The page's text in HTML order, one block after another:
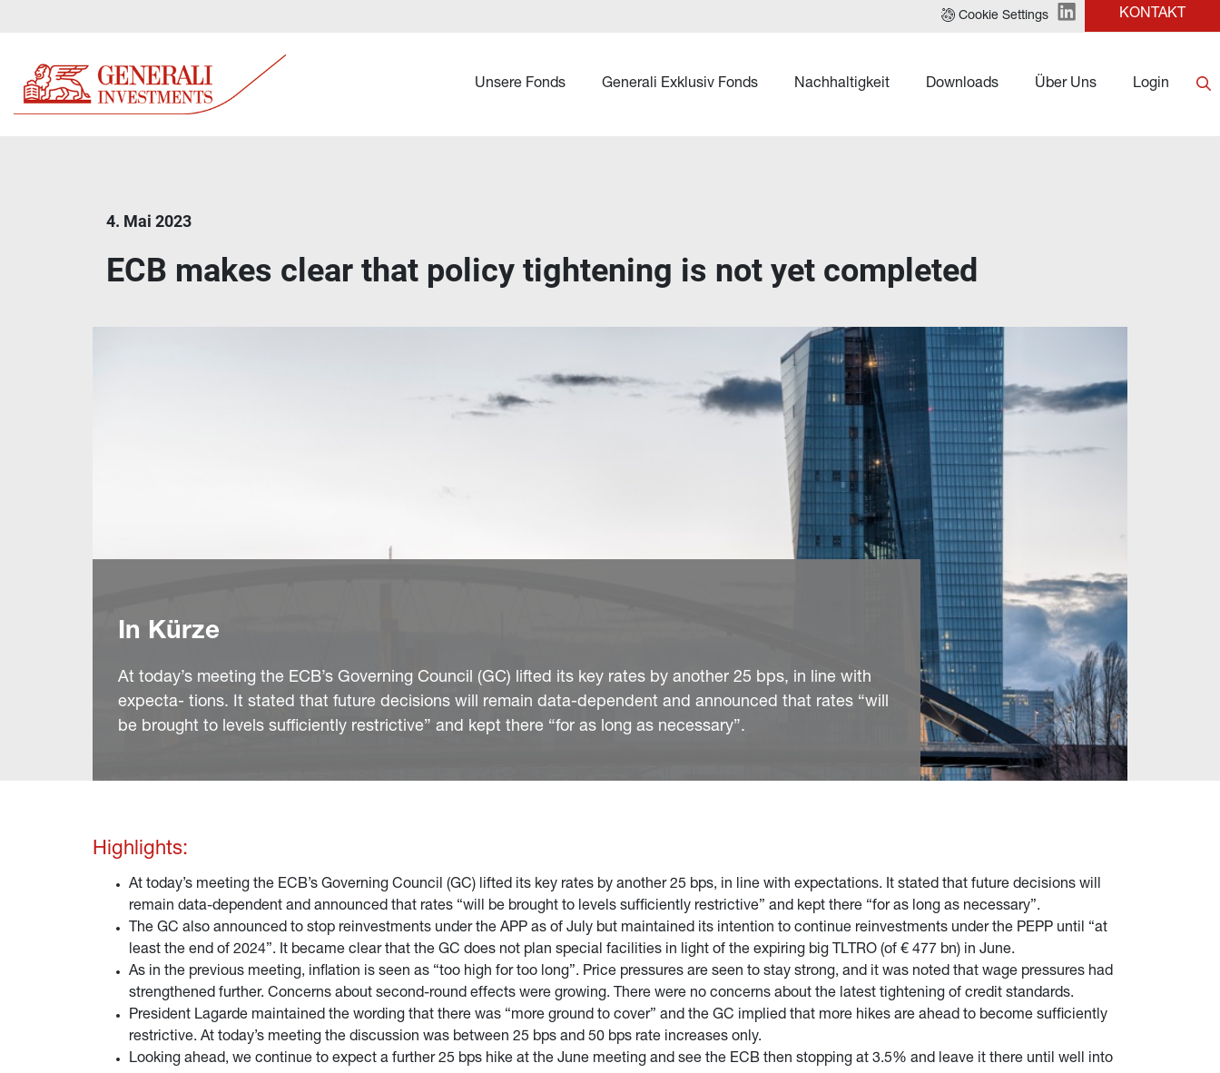
Cookie Settings KONTAKT
Unsere Fonds Generali Exklusiv Fonds Nachhaltigkeit Downloads Über Uns Login
4. Mai 2023
ECB makes clear that policy tightening is not yet completed
In Kürze
At today’s meeting the ECB’s Governing Council (GC) lifted its key rates by another 25 bps, in line with
expecta- tions. It stated that future decisions will remain data-dependent and announced that rates “will
be brought to levels sufficiently restrictive” and kept there “for as long as necessary”.
Highlights:
At today’s meeting the ECB’s Governing Council (GC) lifted its key rates by another 25 bps, in line with expectations. It stated that future decisions will
remain data-dependent and announced that rates “will be brought to levels sufficiently restrictive” and kept there “for as long as necessary”.
The GC also announced to stop reinvestments under the APP as of July but maintained its intention to continue reinvestments under the PEPP until “at
least the end of 2024”. It became clear that the GC does not plan special facilities in light of the expiring big TLTRO (of € 477 bn) in June.
As in the previous meeting, inflation is seen as “too high for too long”. Price pressures are seen to stay strong, and it was noted that wage pressures had
strengthened further. Concerns about second-round effects were growing. There were no concerns about the latest tightening of credit standards.
President Lagarde maintained the wording that there was “more ground to cover” and the GC implied that more hikes are ahead to become sufficiently
restrictive. At today’s meeting the discussion was between 25 bps and 50 bps rate increases only.
Looking ahead, we continue to expect a further 25 bps hike at the June meeting and see the ECB then stopping at 3.5% and leave it there until well into